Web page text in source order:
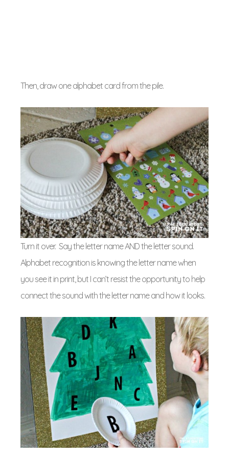
Then, draw one alphabet card from the pile.
Turn it over. Say the letter name AND the letter sound.
Alphabet recognition is knowing the letter name when
you see it in print, but I can’t resist the opportunity to help
connect the sound with the letter name and how it looks.